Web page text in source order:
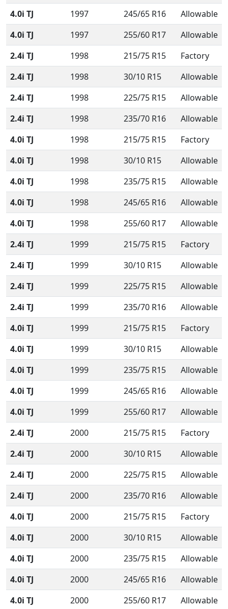
4.0i TJ
1997 245/65 R16
Allowable
4.0i TJ
1997 255/60 R17
Allowable
2.4i TJ
1998 215/75 R15
Factory
2.4i TJ
1998 30/10 R15
Allowable
2.4i TJ
1998 225/75 R15
Allowable
2.4i TJ
1998 235/70 R16
Allowable
4.0i TJ
1998 215/75 R15
Factory
4.0i TJ
1998 30/10 R15
Allowable
4.0i TJ
1998 235/75 R15
Allowable
4.0i TJ
1998 245/65 R16
Allowable
4.0i TJ
1998 255/60 R17
Allowable
2.4i TJ
1999 215/75 R15
Factory
2.4i TJ
1999 30/10 R15
Allowable
2.4i TJ
1999 225/75 R15
Allowable
2.4i TJ
1999 235/70 R16
Allowable
4.0i TJ
1999 215/75 R15
Factory
4.0i TJ
1999 30/10 R15
Allowable
4.0i TJ
1999 235/75 R15
Allowable
4.0i TJ
1999 245/65 R16
Allowable
4.0i TJ
1999 255/60 R17
Allowable
2.4i TJ
2000 215/75 R15
Factory
2.4i TJ
2000 30/10 R15
Allowable
2.4i TJ
2000 225/75 R15
Allowable
2.4i TJ
2000 235/70 R16
Allowable
4.0i TJ
2000 215/75 R15
Factory
4.0i TJ
2000 30/10 R15
Allowable
4.0i TJ
2000 235/75 R15
Allowable
4.0i TJ
2000 245/65 R16
Allowable
4.0i TJ
2000 255/60 R17
Allowable